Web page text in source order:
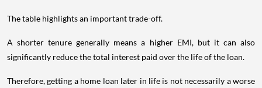
The table highlights an important trade-off.
A shorter tenure generally means a higher EMI, but it can also
significantly reduce the total interest paid over the life of the loan.
Therefore, getting a home loan later in life is not necessarily a worse